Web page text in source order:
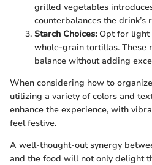
grilled vegetables
counterbalances the drink’s
Starch Choices:Opt for light
whole-grain tortillas. These
balance without adding
When considering how to
utilizing a variety of colors and
enhance the experience, with
feel festive.
A well-thought-out synergy
and the food will not only delight